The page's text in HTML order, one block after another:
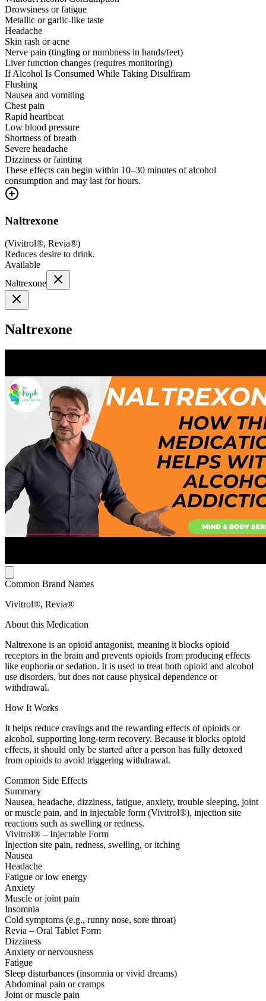
Drowsiness or fatigue
Metallic or garlic-like taste
Headache
Skin rash or acne
Nerve pain (tingling or numbness in hands/feet)
Liver function changes (requires monitoring)
If Alcohol Is Consumed While Taking Disulfiram
Flushing
Nausea and vomiting
Chest pain
Rapid heartbeat
Low blood pressure
Shortness of breath
Severe headache
Dizziness or fainting
These effects can begin within 10–30 minutes of alcohol
consumption and may last for hours.
Naltrexone
(Vivitrol®, Revia®)
Reduces desire to drink.
Available
Naltrexone
Naltrexone
Common Brand Names
Vivitrol®, Revia®
About this Medication
Naltrexone is an opioid antagonist, meaning it blocks opioid
receptors in the brain and prevents opioids from producing effects
like euphoria or sedation. It is used to treat both opioid and alcohol
use disorders, but does not cause physical dependence or
withdrawal.
How It Works
It helps reduce cravings and the rewarding effects of opioids or
alcohol, supporting long-term recovery. Because it blocks opioid
effects, it should only be started after a person has fully detoxed
from opioids to avoid triggering withdrawal.
Common Side Effects
Summary
Nausea, headache, dizziness, fatigue, anxiety, trouble sleeping, joint
or muscle pain, and in injectable form (Vivitrol®), injection site
reactions such as swelling or redness.
Vivitrol® – Injectable Form
Injection site pain, redness, swelling, or itching
Nausea
Headache
Fatigue or low energy
Anxiety
Muscle or joint pain
Insomnia
Cold symptoms (e.g., runny nose, sore throat)
Revia – Oral Tablet Form
Dizziness
Anxiety or nervousness
Fatigue
Sleep disturbances (insomnia or vivid dreams)
Abdominal pain or cramps
Joint or muscle pain